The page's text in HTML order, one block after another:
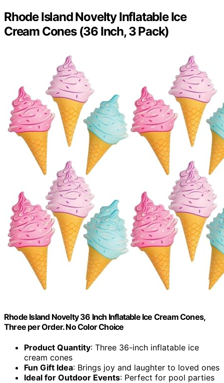
Rhode Island Novelty Inflatable Ice
Cream Cones (36 Inch, 3 Pack)
Rhode Island Novelty 36 Inch Inflatable Ice Cream Cones,
Three per Order. No Color Choice
Product Quantity: Three 36-inch inflatable ice
cream cones
Fun Gift Idea: Brings joy and laughter to loved ones
Ideal for Outdoor Events: Perfect for pool parties